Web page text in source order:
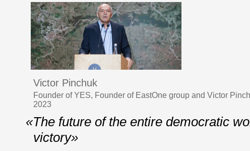
Victor Pinchuk
Founder of YES, Founder of EastOne group and Victor
2023
«The future of the entire democratic
victory»